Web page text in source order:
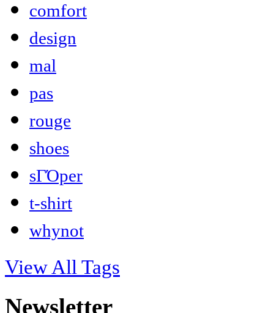
comfort
design
mal
pas
rouge
shoes
sΓΌper
t-shirt
whynot
View All Tags
Newsletter